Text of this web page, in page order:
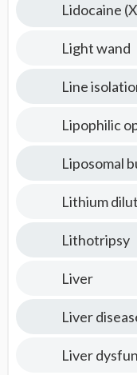
Lidocaine
Light wand
Line
Lipophilic
Liposomal
Lithium
Lithotripsy
Liver
Liver
Liver